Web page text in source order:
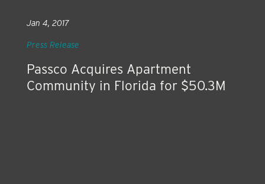
Passco Acquires Apartment
Community in Florida for $50.3M
Jan 4, 2017
Press Release